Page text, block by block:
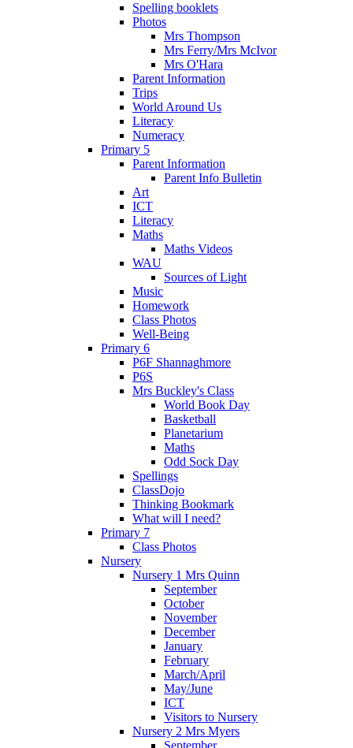
Spelling booklets
Photos
Mrs Thompson
Mrs Ferry/Mrs McIvor
Mrs O'Hara
Parent Information
Trips
World Around Us
Literacy
Numeracy
Primary 5
Parent Information
Parent Info Bulletin
Art
ICT
Literacy
Maths
Maths Videos
WAU
Sources of Light
Music
Homework
Class Photos
Well-Being
Primary 6
P6F Shannaghmore
P6S
Mrs Buckley's Class
World Book Day
Basketball
Planetarium
Maths
Odd Sock Day
Spellings
ClassDojo
Thinking Bookmark
What will I need?
Primary 7
Class Photos
Nursery
Nursery 1 Mrs Quinn
September
October
November
December
January
February
March/April
May/June
ICT
Visitors to Nursery
Nursery 2 Mrs Myers
September